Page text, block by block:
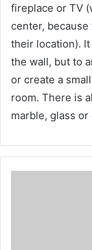
fireplace or TV
center,
their location).
the wall, but to
or create a
room. There is
marble, glass